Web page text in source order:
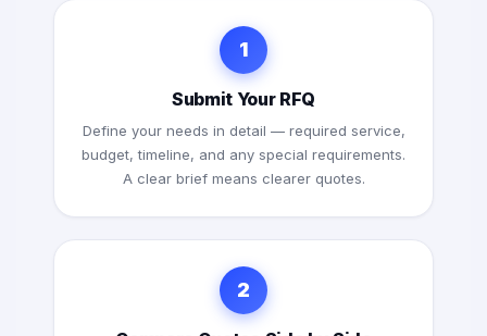
1
Submit Your RFQ
Define your needs in detail — required service,
budget, timeline, and any special requirements.
A clear brief means clearer quotes.
2